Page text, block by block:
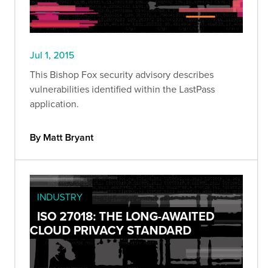
Jul 1, 2015
This Bishop Fox security advisory describes
vulnerabilities identified within the LastPass
application.
By Matt Bryant
INDUSTRY
ISO 27018: THE LONG-AWAITED
CLOUD PRIVACY STANDARD